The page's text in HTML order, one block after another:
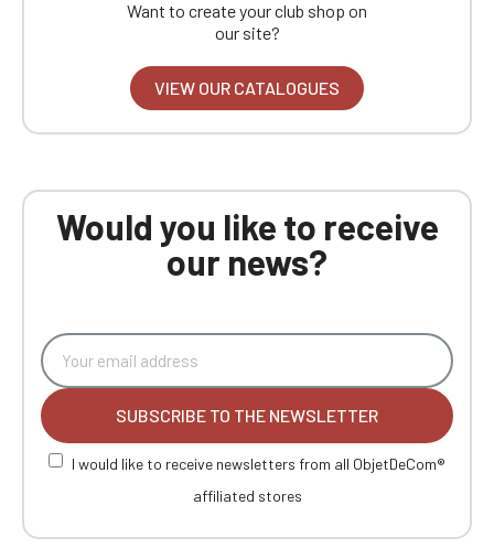
Want to create your club shop on
our site?
VIEW OUR CATALOGUES
Would you like to receive
our news?
SUBSCRIBE TO THE NEWSLETTER
I would like to receive newsletters from all ObjetDeCom®
affiliated stores